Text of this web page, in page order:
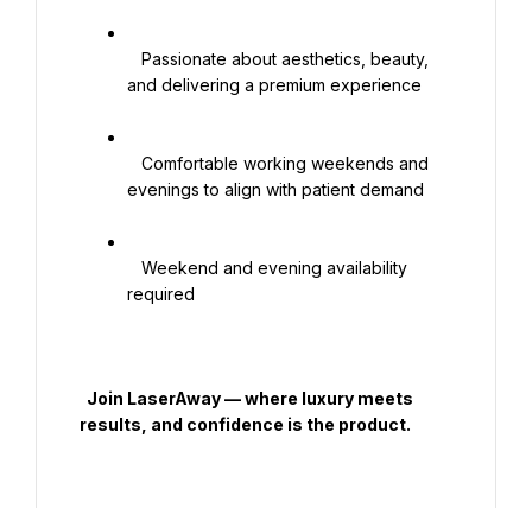
and delivering a premium experience
evenings to align with patient demand
required
results, and confidence is the product.